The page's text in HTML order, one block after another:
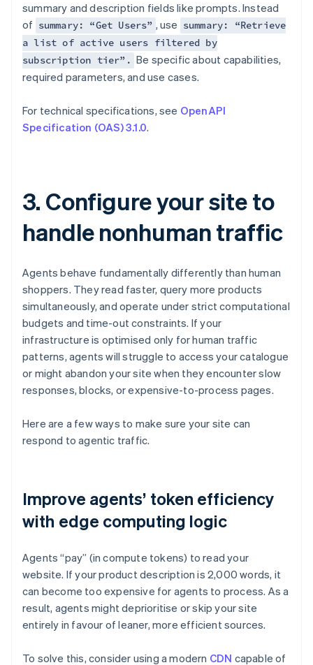
summary and description fields like prompts. Instead
of summary: “Get Users” , use summary: “Retrieve
a list of active users filtered by
subscription tier”. Be specific about capabilities,
required parameters, and use cases.
For technical specifications, see OpenAPI
Specification (OAS) 3.1.0.
3. Configure your site to
handle nonhuman traffic
Agents behave fundamentally differently than human
shoppers. They read faster, query more products
simultaneously, and operate under strict computational
budgets and time-out constraints. If your
infrastructure is optimised only for human traffic
patterns, agents will struggle to access your catalogue
or might abandon your site when they encounter slow
responses, blocks, or expensive-to-process pages.
Here are a few ways to make sure your site can
respond to agentic traffic.
Improve agents’ token efficiency
with edge computing logic
Agents “pay” (in compute tokens) to read your
website. If your product description is 2,000 words, it
can become too expensive for agents to process. As a
result, agents might deprioritise or skip your site
entirely in favour of leaner, more efficient sources.
To solve this, consider using a modern CDN capable of